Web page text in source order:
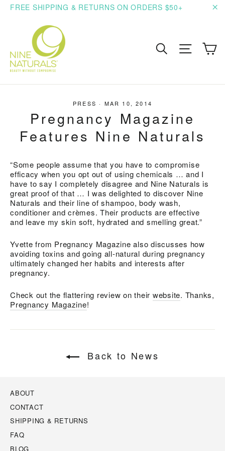
SkipFREE SHIPPING & RETURNS ON ORDERS $50+
Search Site
PRESS · MAR 10, 2014
Pregnancy Magazine
Features Nine Naturals
“Some people assume that you have to compromise
efficacy when you opt out of using chemicals … and I
have to say I completely disagree and Nine Naturals is
great proof of that … I was delighted to discover Nine
Naturals and their line of shampoo, body wash,
conditioner and crèmes. Their products are effective
and leave my skin soft, hydrated and smelling great.”
Yvette from Pregnancy Magazine also discusses how
avoiding toxins and going all-natural during pregnancy
ultimately changed her habits and interests after
pregnancy.
Check out the flattering review on their website. Thanks,
Pregnancy Magazine!
Back to News
ABOUT
CONTACT
SHIPPING & RETURNS
FAQ
BLOG